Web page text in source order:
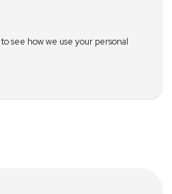
to see how we use your personal